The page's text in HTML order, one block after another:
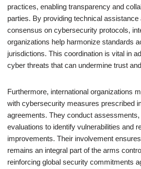
practices, enabling transparency and
parties. By providing technical assistance
consensus on cybersecurity protocols,
organizations help harmonize standards
jurisdictions. This coordination is vital in
cyber threats that can undermine trust
Furthermore, international organizations
with cybersecurity measures prescribed
agreements. They conduct
evaluations to identify vulnerabilities and
improvements. Their involvement
remains an integral part of the arms
reinforcing global security commitments